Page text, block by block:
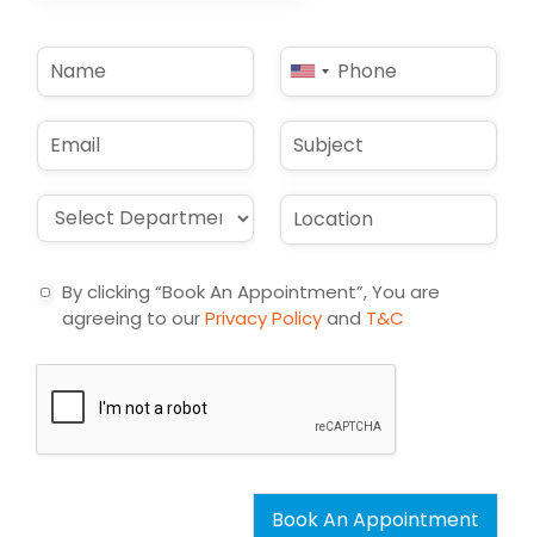
N
m
e
P
o
n
*
United
States
+1
E
m
a
i
*
S
b
j
c
D
d
n
L
c
t
i
n
By clicking “Book An Appointment”, You are
agreeing to ourPrivacy Policyand T&C
Book An Appointment